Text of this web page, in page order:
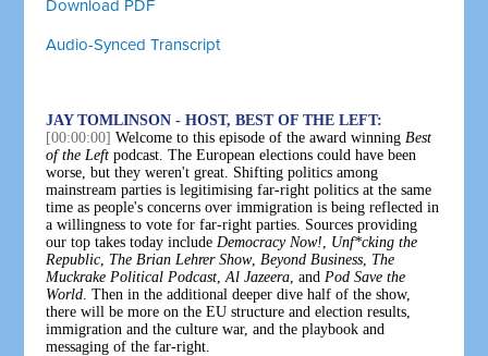
Download PDF
Audio-Synced Transcript
JAY TOMLINSON - HOST, BEST OF THE LEFT:
[00:00:00] Welcome to this episode of the award winning Best
of the Left podcast. The European elections could have been
worse, but they weren't great. Shifting politics among
mainstream parties is legitimising far-right politics at the same
time as people's concerns over immigration is being reflected in
a willingness to vote for far-right parties. Sources providing
our top takes today include Democracy Now!
Unf*cking the
Republic The Brian Lehrer Show, Beyond Business The
Muckrake Political Podcast ,Al Jazeera , and Pod Save the
World . Then in the additional deeper dive half of the show,
there will be more on the EU structure and election results,
immigration and the culture war, and the playbook and
messaging of the far-right.